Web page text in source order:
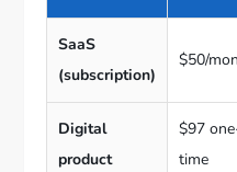
SaaS
(subscription)
$50/
Digital
product
$97
time